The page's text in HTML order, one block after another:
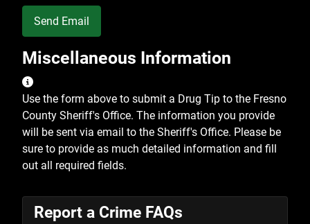
Send Email
Miscellaneous Information
Miscellaneous Information
Use the form above to submit a Drug Tip to the Fresno
County Sheriff's Office. The information you provide
will be sent via email to the Sheriff's Office. Please be
sure to provide as much detailed information and fill
out all required fields.
Report a Crime FAQs